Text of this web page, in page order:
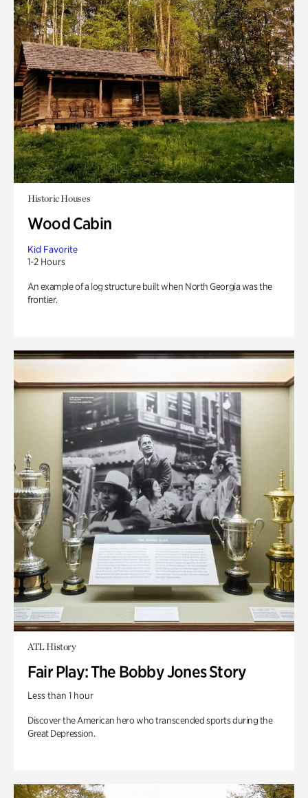
Historic Houses
Wood Cabin
Kid Favorite
1-2 Hours
An example of a log structure built when North Georgia was the
frontier.
ATL History
Fair Play: The Bobby Jones Story
Less than 1 hour
Discover the American hero who transcended sports during the
Great Depression.